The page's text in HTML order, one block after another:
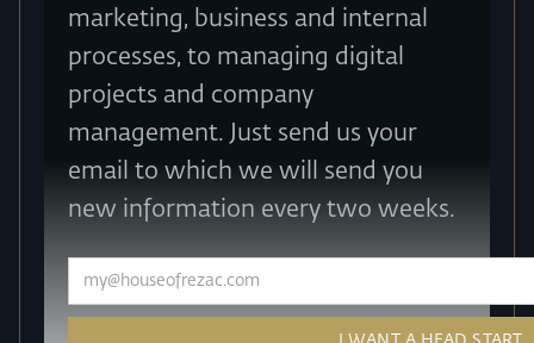
marketing, business and internal
processes, to managing digital
projects and company
management. Just send us your
email to which we will send you
new information every two weeks.